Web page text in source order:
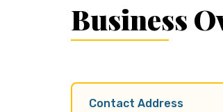
Business
Contact Address